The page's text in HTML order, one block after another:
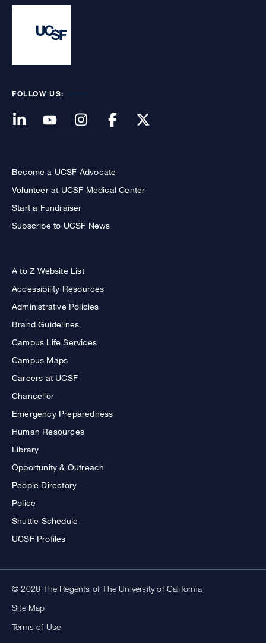
FOLLOW US:
Become a UCSF Advocate
Volunteer at UCSF Medical Center
Start a Fundraiser
Subscribe to UCSF News
A to Z Website List
Accessibility Resources
Administrative Policies
Brand Guidelines
Campus Life Services
Campus Maps
Careers at UCSF
Chancellor
Emergency Preparedness
Human Resources
Library
Opportunity & Outreach
People Directory
Police
Shuttle Schedule
UCSF Profiles
© 2026 The Regents of The University of California
Site Map
Terms of Use